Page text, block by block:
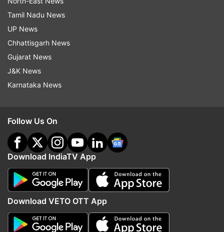
Tamil Nadu News
UP News
Chhattisgarh News
Gujarat News
J&K News
Karnataka News
Follow Us On
Download IndiaTV App
Download VETO OTT App